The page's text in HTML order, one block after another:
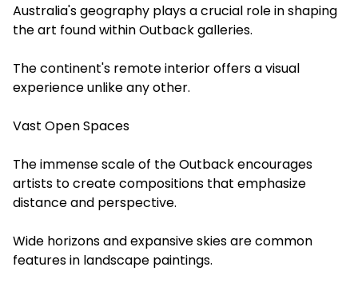
Australia's geography plays a crucial role in shaping
the art found within Outback galleries.
The continent's remote interior offers a visual
experience unlike any other.
Vast Open Spaces
The immense scale of the Outback encourages
artists to create compositions that emphasize
distance and perspective.
Wide horizons and expansive skies are common
features in landscape paintings.